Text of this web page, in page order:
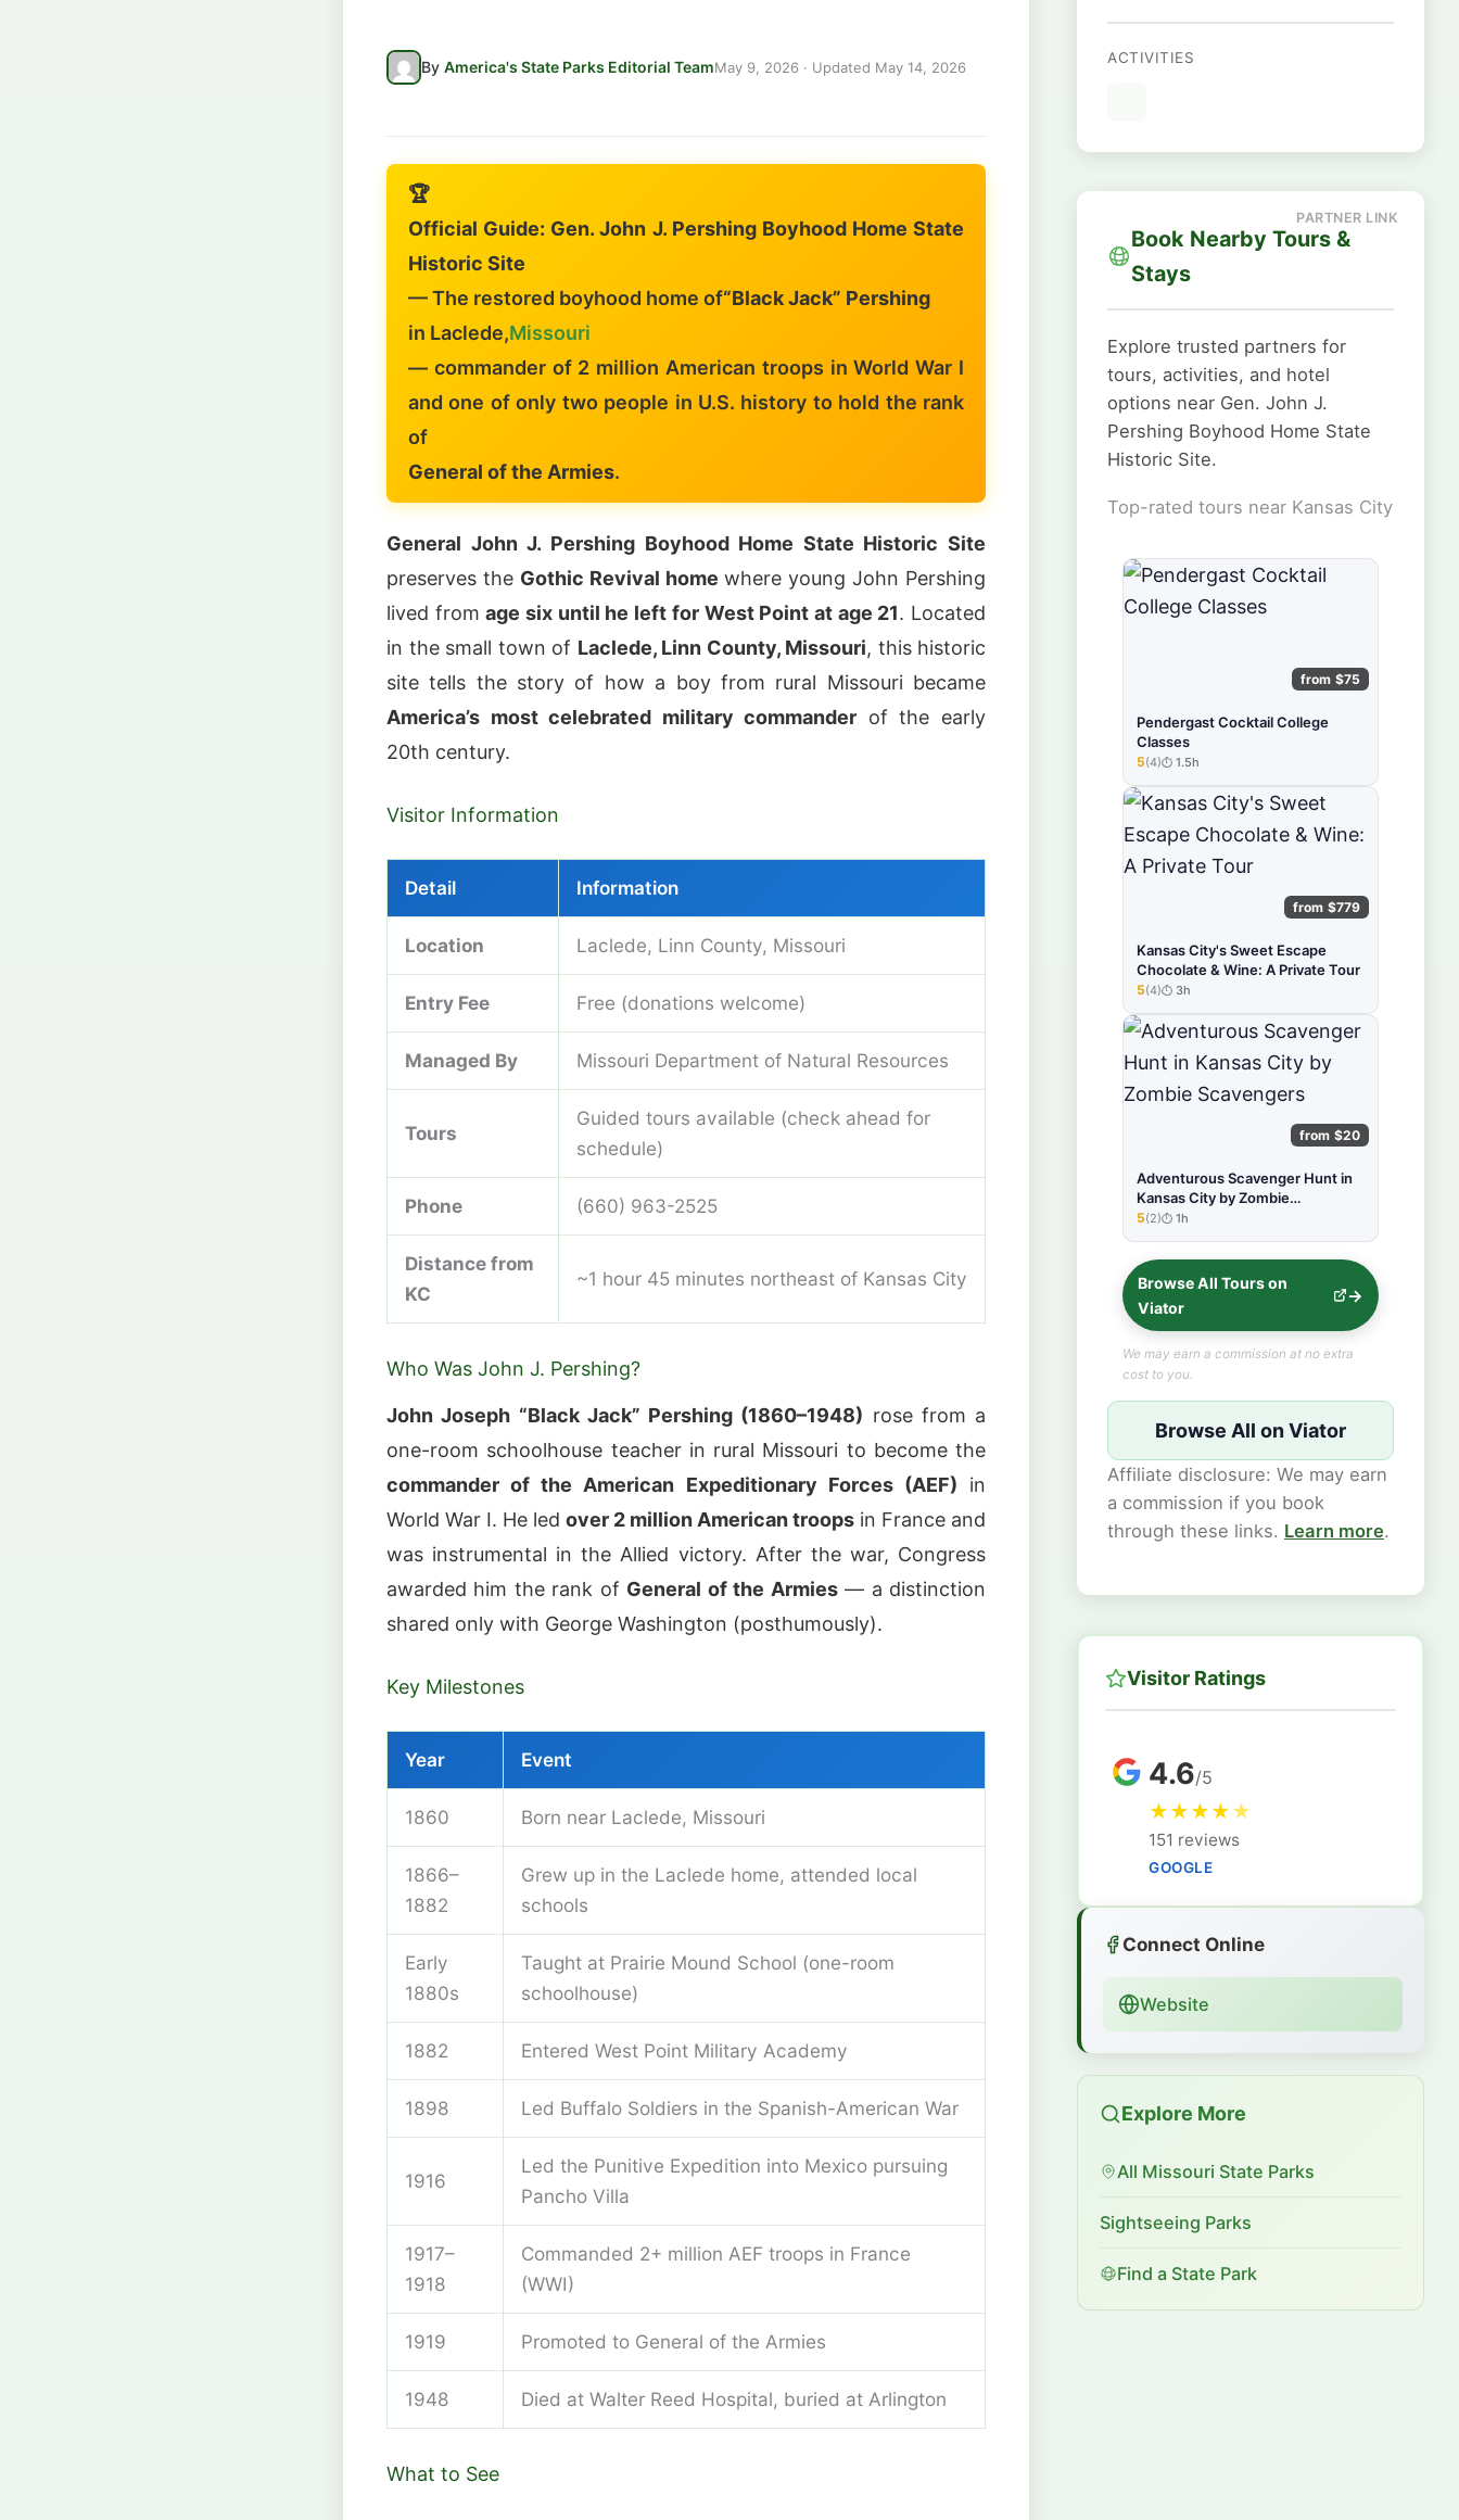
By America's State Parks Editorial TeamMay 9, 2026 · Updated May 14, 2026
🏆
Official Guide: Gen. John J. Pershing Boyhood Home State
Historic Site
— The restored boyhood home of“Black Jack” Pershing
in Laclede,Missouri
— commander of 2 million American troops in World War I
and one of only two people in U.S. history to hold the rank
of
General of the Armies.
General John J. Pershing Boyhood Home State Historic Site
preserves the Gothic Revival home where young John Pershing
lived fromage six until he left for West Point at age 21. Located
in the small town of Laclede, Linn County, Missouri, this historic
site tells the story of how a boy from rural Missouri became
America’s most celebrated military commander of the early
20th century.
Visitor Information
Detail Information
Location Laclede, Linn County, Missouri
Entry Fee Free (donations welcome)
Managed By Missouri Department of Natural Resources
Tours
Guided tours available (check ahead for
schedule)
Phone (660) 963-2525
Distance from
KC
~1 hour 45 minutes northeast of Kansas City
Who Was John J. Pershing?
John Joseph “Black Jack” Pershing (1860–1948) rose from a
one-room schoolhouse teacher in rural Missouri to become the
commander of the American Expeditionary Forces (AEF) in
World War I. He led over 2 million American troops in France and
was instrumental in the Allied victory. After the war, Congress
awarded him the rank of General of the Armies— a distinction
shared only with George Washington (posthumously).
Key Milestones
Year Event
1860 Born near Laclede, Missouri
1866–
1882
Grew up in the Laclede home, attended local
schools
Early
1880s
Taught at Prairie Mound School (one-room
schoolhouse)
1882 Entered West Point Military Academy
1898 Led Buffalo Soldiers in the Spanish-American War
1916
Led the Punitive Expedition into Mexico pursuing
Pancho Villa
1917–
1918
Commanded 2+ million AEF troops in France
(WWI)
1919 Promoted to General of the Armies
1948 Died at Walter Reed Hospital, buried at Arlington
What to See
ACTIVITIES
Book Nearby Tours &
Stays
Explore trusted partners for
tours, activities, and hotel
options near Gen. John J.
Pershing Boyhood Home State
Historic Site.
Top-rated tours near Kansas City
from $75
Pendergast Cocktail College
Classes
★★★★★
5(4) 1.5h
from $779
Kansas City's Sweet Escape
Chocolate & Wine: A Private Tour
★★★★★
5(4) 3h
from $20
Adventurous Scavenger Hunt in
Kansas City by Zombie
Scavengers
★★★★★
5(2) 1h
Browse All Tours on
Viator
We may earn a commission at no extra
cost to you.
Browse All on Viator
Affiliate disclosure: We may earn
a commission if you book
through these links. Learn more.
Visitor Ratings
4.6/5
★★★★★
151 reviews
GOOGLE
Connect Online
Website
Explore More
All Missouri State Parks
Sightseeing Parks
Find a State Park